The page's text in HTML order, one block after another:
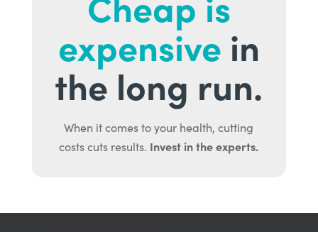
expensive in
the long run.
When it comes to your health, cutting
costs cuts results. Invest in the experts.